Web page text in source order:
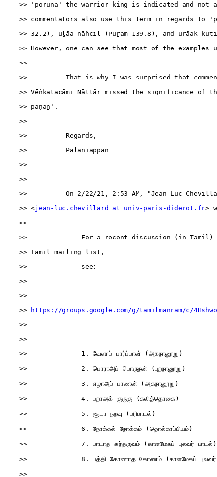
>> 'poruna' the warrior-king is indicated and not
>> commentators also use this term in regards to
>> 32.2), uḻāa nāñcil (Puṟam 139.8), and urāak
>> However, one can see that most of the examples
    >>
>>          That is why I was surprised that
>> Vēṅkaṭacāmi Nāṭṭār missed the significance of
    >> pāṇaṉ'.
    >>
    >>          Regards,
    >>          Palaniappan
    >>
    >>
>>          ﻿On 2/22/21, 2:53 AM, "Jean-Luc
    >> <
jean-luc.chevillard at univ-paris-diderot.fr>
    >>
>>              For a recent discussion (in
    >> Tamil mailing list,
    >>              see:
    >>
    >>
    >>
https://groups.google.com/g/tamilmanram/c/
    >>
    >>
    >>              1. வேளாப் பார்ப்பான் (அகநானூறு)
    >>              2. பொராஅப் பொருநன் (புறநானூறு)
    >>              3. எழாஅப் பாணன் (அகநானூறு)
    >>              4. பறாஅக் குருகு (கலித்தொகை)
    >>              5. சூடா நறவு (பரிபாடல்)
    >>              6. நோக்கல் நோக்கம் (தொல்காப்பியம்)
    >>              7. பாடாத கந்தருவம் (காளமேகப் புலவர் பாடல்)
>>              8. பத்தி கோணாத கோணம் (காளமேகப் புலவர்
    >>